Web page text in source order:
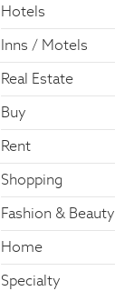
Hotels
Inns / Motels
Real Estate
Buy
Rent
Shopping
Fashion & Beauty
Home
Specialty